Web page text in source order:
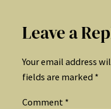
Leave a
Your email address
fields are marked *
Comment *